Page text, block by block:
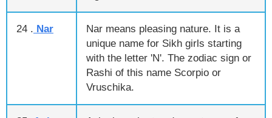
24 . Nar
Nar means pleasing nature. It is a
unique name for Sikh girls starting
with the letter 'N'. The zodiac sign or
Rashi of this name Scorpio or
Vruschika.